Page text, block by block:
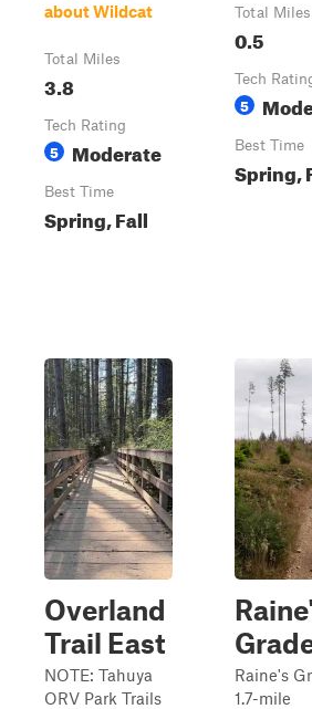
about Wildcat
Total Miles
3.8
Tech Rating
5 Moderate
Best Time
Spring, Fall
Total Miles
0.5
Tech
5
Best Time
Spring,
Overland
Trail East
NOTE: Tahuya
ORV Park Trails
Raine's
1.7-mile